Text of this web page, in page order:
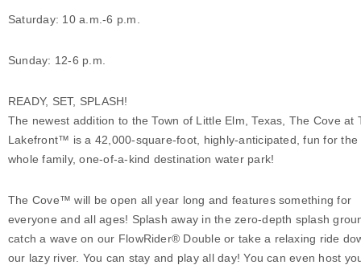
Saturday: 10 a.m.-6 p.m.
Sunday: 12-6 p.m.
READY, SET, SPLASH!
The newest addition to the Town of Little Elm, Texas, The Cove at
Lakefront™ is a 42,000-square-foot, highly-anticipated, fun for the
whole family, one-of-a-kind destination water park!
The Cove™ will be open all year long and features something for
everyone and all ages! Splash away in the zero-depth splash
catch a wave on our FlowRider® Double or take a relaxing ride
our lazy river. You can stay and play all day! You can even host